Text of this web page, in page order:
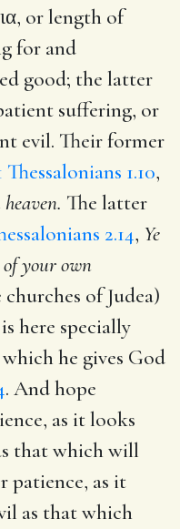
, or length of
for and
good; the latter
suffering, or
evil. Their former
Thessalonians 1.10,
The latter
2.14, Ye
your own
churches of Judea)
here specially
he gives God
. And hope
as it looks
that which will
patience, as it
as that which